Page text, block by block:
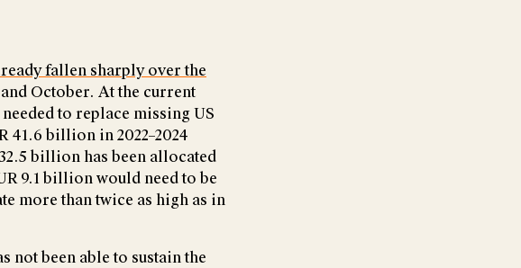
fallen sharply over the
October. At the current
to replace missing US
41.6 billion in 2022–2024
billion has been allocated
9.1 billion would need to be
more than twice as high as in
not been able to sustain the